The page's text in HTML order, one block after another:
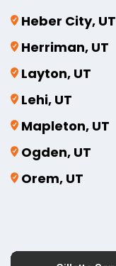
Heber City, UT
Herriman, UT
Layton, UT
Lehi, UT
Mapleton, UT
Ogden, UT
Orem, UT